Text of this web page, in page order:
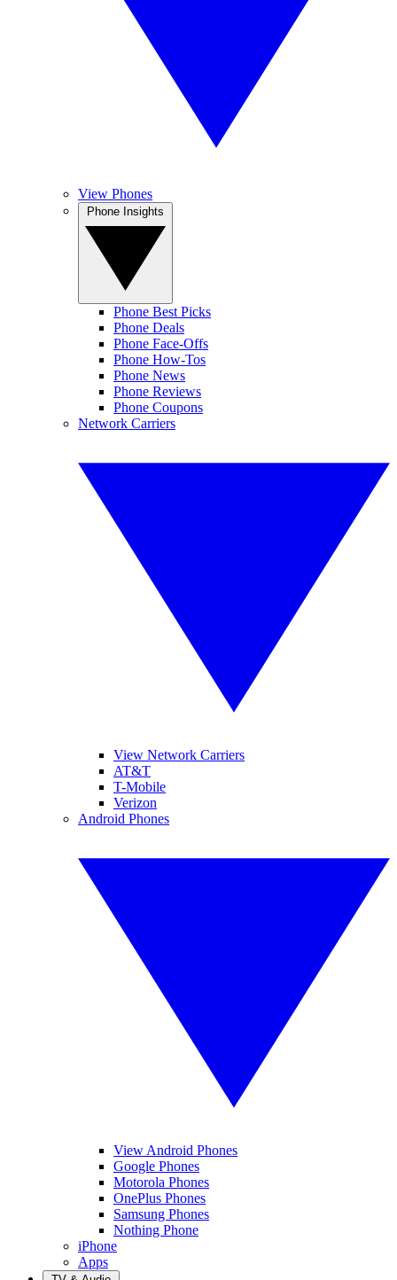
View Phones
Phone Best Picks
Phone Deals
Phone Face-Offs
Phone How-Tos
Phone News
Phone Reviews
Phone Coupons
Network Carriers
View Network Carriers
AT&T
T-Mobile
Verizon
Android Phones
View Android Phones
Google Phones
Motorola Phones
OnePlus Phones
Samsung Phones
Nothing Phone
iPhone
Apps